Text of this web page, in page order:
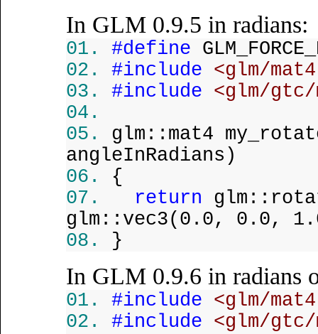
In GLM 0.9.5 in radians:
#define
#include <glm/
#include <glm/gtc/
glm::mat4
angleInRadians)
{
return
glm::vec3(0.0, 0.0,
}
In GLM 0.9.6 in radians
#include <glm/
#include <glm/gtc/